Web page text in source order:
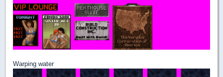
Warping water